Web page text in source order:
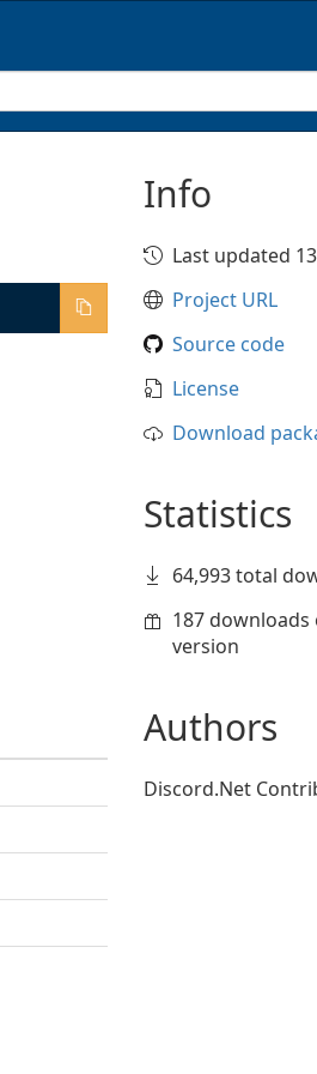
Info
Last updated
Project URL
Source code
License
Download
Statistics
64,993 total
187
version
Authors
Discord.Net